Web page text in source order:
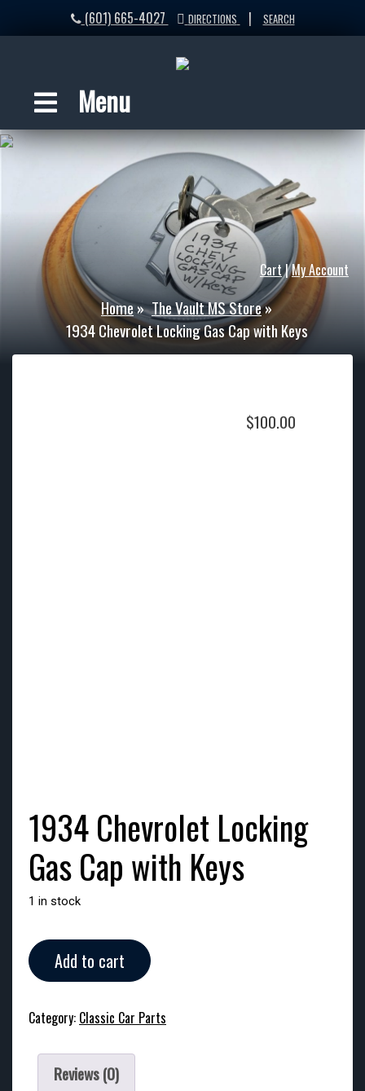
(601) 665-4027 DIRECTIONS | SEARCH
Menu
Cart|My Account
Home»The Vault MS Store»
1934 Chevrolet Locking Gas Cap with Keys
1934 Chevrolet Locking
Gas Cap with Keys
$100.00
1 in stock
1934
Chevrolet
Locking
Cap
Keys
quantity
Add to cart
Category: Classic Car Parts
Reviews (0)